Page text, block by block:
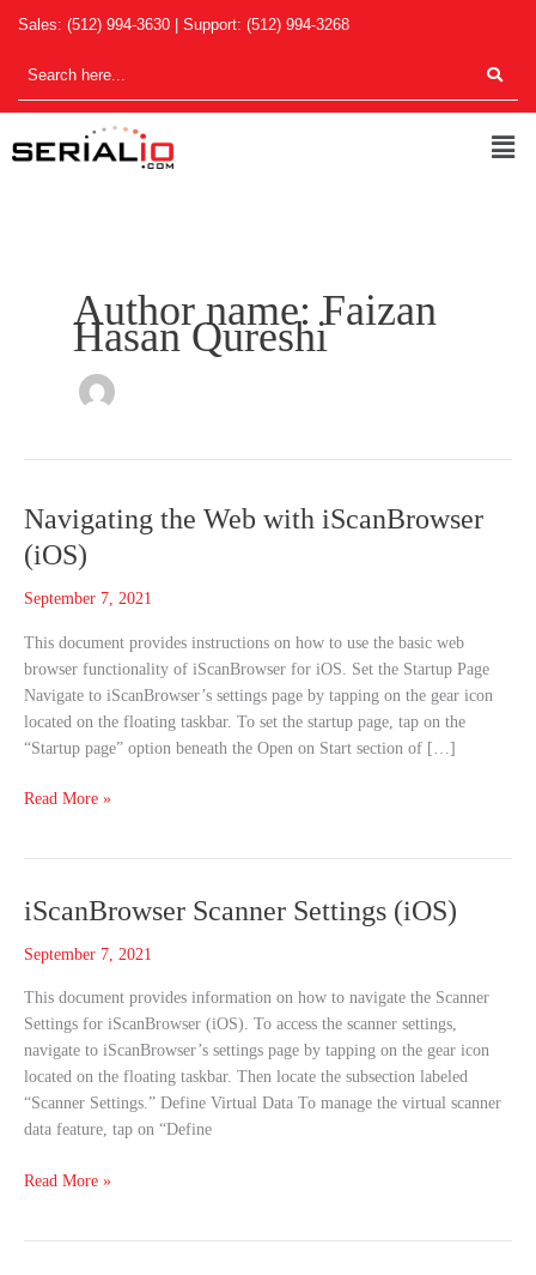
content
Sales: (512) 994-3630 | Support: (512) 994-3268
Author name: Faizan
Hasan Qureshi
Navigating the Web with iScanBrowser
(iOS)
September 7, 2021
This document provides instructions on how to use the basic web
browser functionality of iScanBrowser for iOS. Set the Startup Page
Navigate to iScanBrowser’s settings page by tapping on the gear icon
located on the floating taskbar. To set the startup page, tap on the
“Startup page” option beneath the Open on Start section of […]
Navigating
Web
with
(iOS)
Read More »
iScanBrowser Scanner Settings (iOS)
September 7, 2021
This document provides information on how to navigate the Scanner
Settings for iScanBrowser (iOS). To access the scanner settings,
navigate to iScanBrowser’s settings page by tapping on the gear icon
located on the floating taskbar. Then locate the subsection labeled
“Scanner Settings.” Define Virtual Data To manage the virtual scanner
data feature, tap on “Define
iScanBrowser
Settings
Read More »